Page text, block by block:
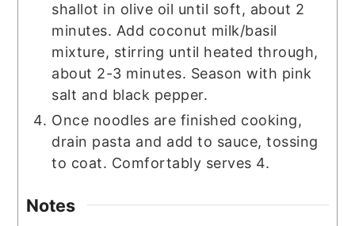
shallot in olive oil until soft, about 2
minutes. Add coconut milk/basil
mixture, stirring until heated through,
about 2-3 minutes. Season with pink
salt and black pepper.
Once noodles are finished cooking,
drain pasta and add to sauce, tossing
to coat. Comfortably serves 4.
Notes